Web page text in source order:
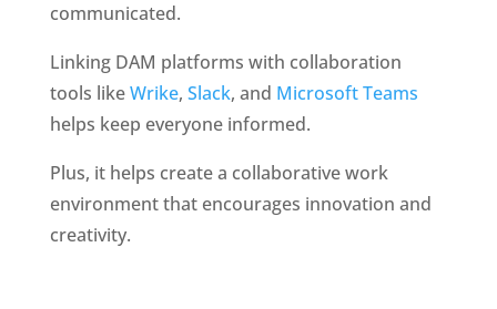
communicated.
Linking DAM platforms with collaboration
tools like Wrike, Slack, and Microsoft Teams
helps keep everyone informed.
Plus, it helps create a collaborative work
environment that encourages innovation and
creativity.